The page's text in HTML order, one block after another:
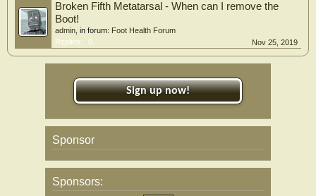
Broken Fifth Metatarsal - When can I remove the
Boot!
admin , in forum: Foot Health Forum
Replies:
0 Nov 25, 2019
Sign up now!
Sponsor
Sponsors: